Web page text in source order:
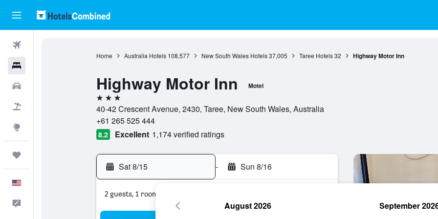
Home Australia Hotels 108,577 New South Wales Hotels 37,005 Taree Hotels 32 Highway Motor Inn
Highway Motor Inn Motel
3 stars
40-42 Crescent Avenue, 2430, Taree, New South Wales, Australia
+61 265 525 444
8.2 Excellent 1,174 verified ratings
Sat 8/15 - Sun 8/16
2 guests, 1 room
August 2026 September